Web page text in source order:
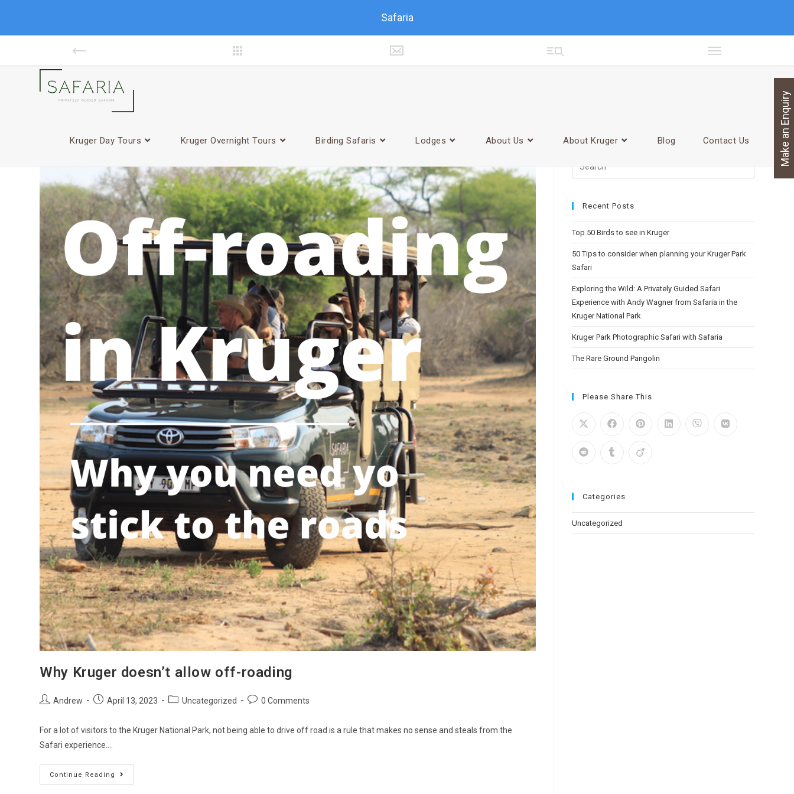
Kruger Day Tours Kruger Overnight Tours Birding Safaris Lodges About Us About Kruger Blog Contact Us
facebook
Why Kruger doesn’t allow off-roading
Andrew April 13, 2023 Uncategorized 0 Comments
For a lot of visitors to the Kruger National Park, not being able to drive off road is a rule that makes no sense and steals from the
Safari experience.…
Continue Reading
Recent Posts
Top 50 Birds to see in Kruger
50 Tips to consider when planning your Kruger Park
Safari
Exploring the Wild: A Privately Guided Safari
Experience with Andy Wagner from Safaria in the
Kruger National Park.
Kruger Park Photographic Safari with Safaria
The Rare Ground Pangolin
Please Share This
Categories
Uncategorized
Safaria
Make an Enquiry